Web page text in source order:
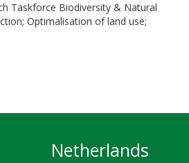
Taskforce Biodiversity & Natural
Optimalisation of land use;
Netherlands